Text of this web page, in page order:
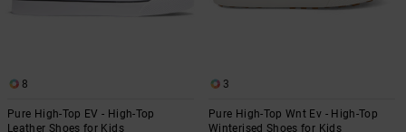
8
Pure High-Top EV - High-Top
Leather Shoes for Kids
3
Pure High-Top Wnt Ev - High-Top
Winterised Shoes for Kids